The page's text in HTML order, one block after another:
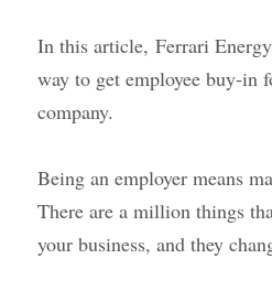
In this article, Ferrari Energy
way to get employee buy-in
company.
Being an employer means
There are a million things
your business, and they